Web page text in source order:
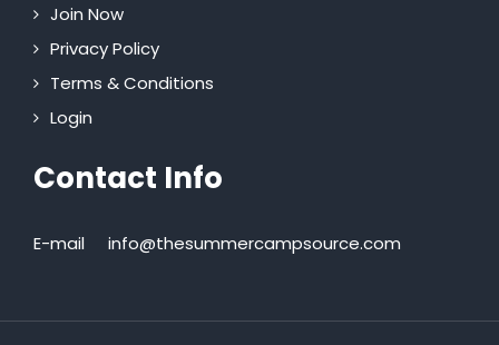
Join Now
Privacy Policy
Terms & Conditions
Login
Contact Info
E-mail info@thesummercampsource.com